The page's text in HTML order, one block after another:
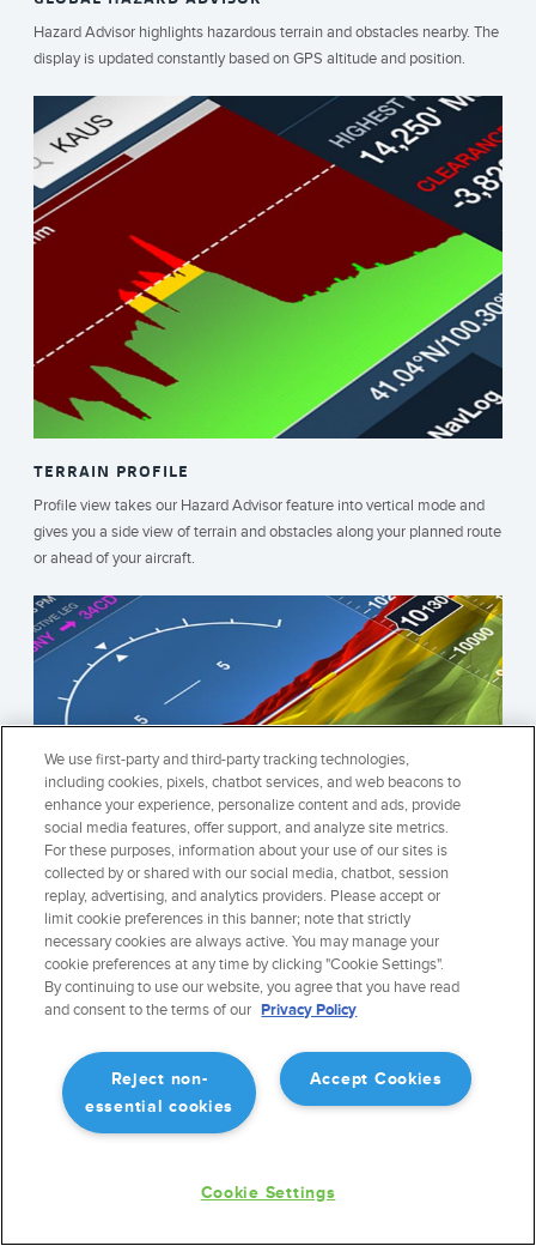
Hazard Advisor highlights hazardous terrain and obstacles nearby. The
display is updated constantly based on GPS altitude and position.
TERRAIN PROFILE
Profile view takes our Hazard Advisor feature into vertical mode and
gives you a side view of terrain and obstacles along your planned route
or ahead of your aircraft.
WORLDWIDE SYNTHETIC VISION
ForeFlight Synthetic vision is the most widely used mobile synthetic
and luminous terrain.
We use first-party and third-party tracking technologies,
including cookies, pixels, chatbot services, and web beacons to
enhance your experience, personalize content and ads, provide
social media features, offer support, and analyze site metrics.
For these purposes, information about your use of our sites is
collected by or shared with our social media, chatbot, session
replay, advertising, and analytics providers. Please accept or
limit cookie preferences in this banner; note that strictly
necessary cookies are always active. You may manage your
cookie preferences at any time by clicking "Cookie Settings".
By continuing to use our website, you agree that you have read
and consent to the terms of our Privacy Policy
Accept Cookies
Reject non-
essential cookies
Cookie Settings